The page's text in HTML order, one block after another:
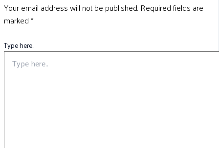
Your email address will not be published. Required fields are
marked*
Type here..